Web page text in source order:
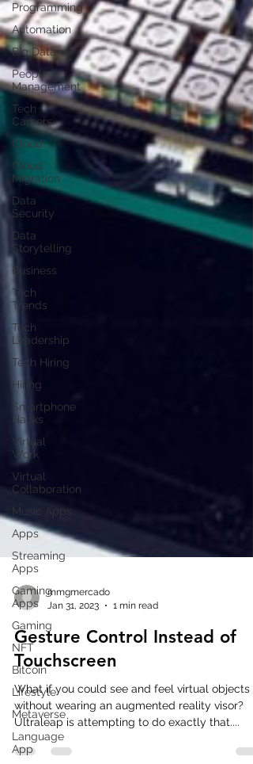
Programming
Automation
Big Data
People
Management
Tech
Careers
Cloud
Cloud
Migration
Data
Security
Data
Storytelling
Business
Tech
Trends
Tech
Leadership
Tech Hiring
Hiring
Smartphone
Hacks
Virtual
Work
Virtual
Collaboration
Music Apps
Apps
Streaming
Apps
Gaming
Apps
Gaming
NFT
Bitcoin
Lifestyle
Metaverse
Language
App
mmgmercado
Jan 31, 2023
1 min read
Gesture Control Instead of
Touchscreen
What if you could see and feel virtual objects
without wearing an augmented reality visor?
Ultraleap is attempting to do exactly that....